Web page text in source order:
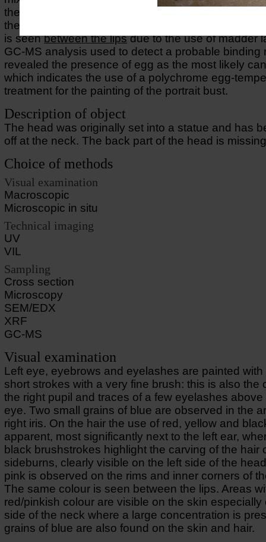
the
the
is seenbetween the lipsdue to the use of madder
GC-MS analysis used to detect a probable binding
revealed the presence of egg as the most likely
which indicates the use of a polychrome egg-
treatment for the painting of the portrait bust.
Description of object
The head was originally set into a statue and has
off at the neck. The back part of the head is
Choice of methods
Visual examination
Macroscopic
Microscopic in situ
Technical imaging
UV
VIL
Sampling
Cross section
Microscopy
SEM/EDX
XRF
GC-MS
Visual examination
Left eye, eyebrows and eyelashes are painted with
short strokes with a very fine brush: this is also the
the right pupil and traces of a few eyelashes above
eye. Two small grains of blue are observed in the
right iris. On the hair the use of red, yellow and
apparent, most significantly next to the left ear,
black brushstrokes highlight the carving of the hair
sideburns, clearly visible on the left side of the
pink is observed on the rims and inner corners of
The same colour is seen between the lips. Areas
red/pinkish colour are visible on the skin especially
side of the neck where a large concentration is
grains of blue are also found on the skin and hair.